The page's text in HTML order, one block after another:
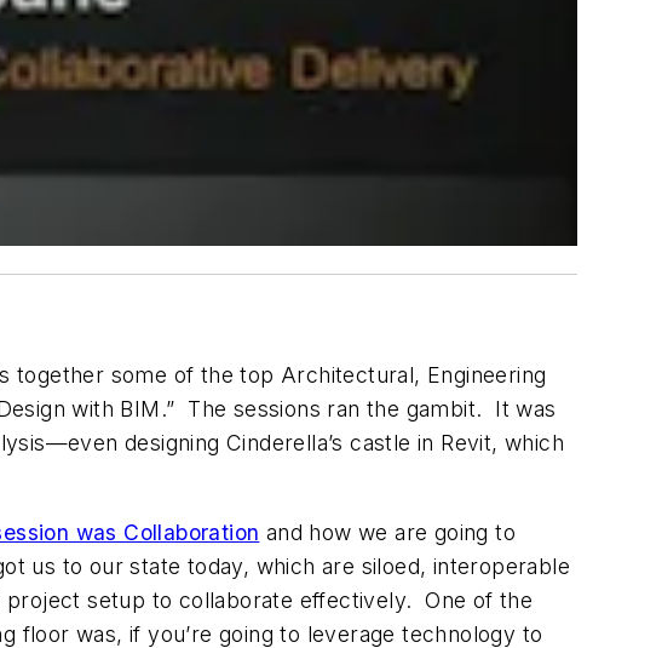
together some of the top Architectural, Engineering
with BIM.” The sessions ran the gambit. It was
designing Cinderella’s castle in Revit, which
was Collaboration and how we are going to
us to our state today, which are siloed, interoperable
setup to collaborate effectively. One of the
floor was, if you’re going to leverage technology to